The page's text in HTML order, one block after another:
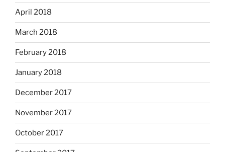
April 2018
March 2018
February 2018
January 2018
December 2017
November 2017
October 2017